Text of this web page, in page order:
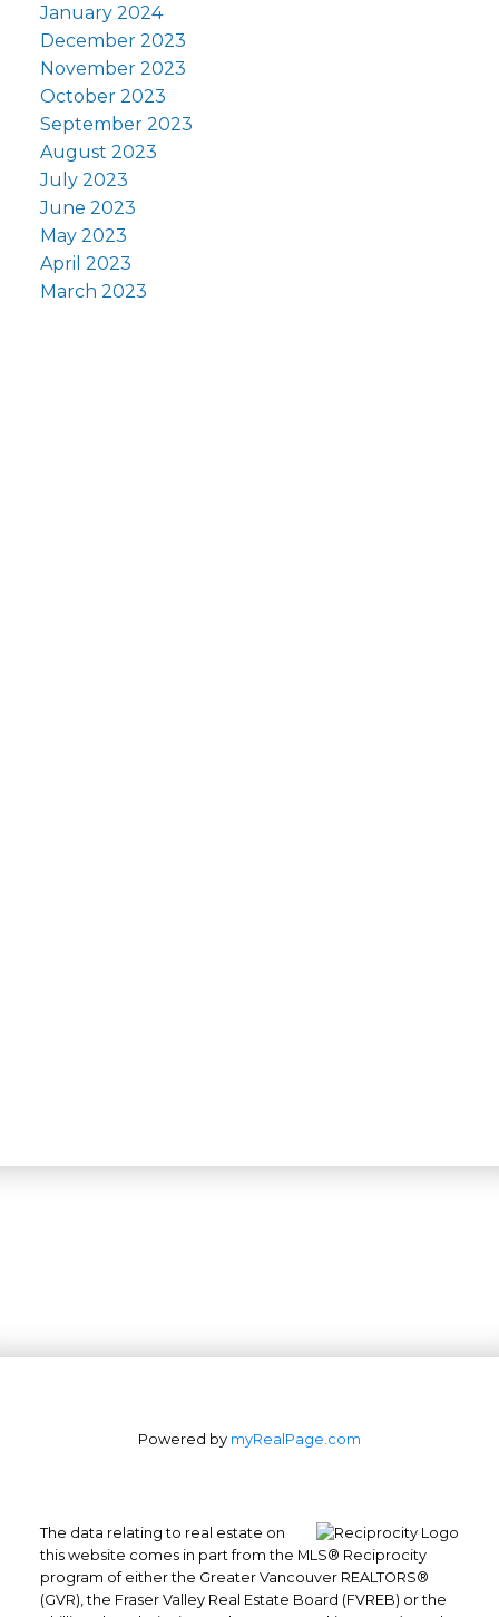
January 2024
December 2023
November 2023
October 2023
September 2023
August 2023
July 2023
June 2023
May 2023
April 2023
March 2023
Powered by myRealPage.com
The data relating to real estate on
this website comes in part from the MLS® Reciprocity
program of either the Greater Vancouver REALTORS®
(GVR), the Fraser Valley Real Estate Board (FVREB) or the